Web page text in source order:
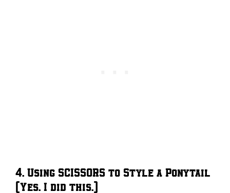
4. Using SCISSORS to Style a Ponytail
(Yes. I did this.)